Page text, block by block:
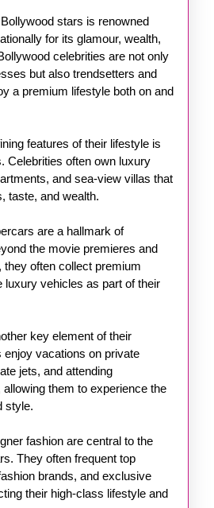
of
Bollywood
Stars
stars is renowned
for its glamour, wealth,
celebrities are not only
but also trendsetters and
a premium lifestyle both on and
features of their lifestyle is
Celebrities often own luxury
and sea-view villas that
taste, and wealth.
are a hallmark of
the movie premieres and
they often collect premium
luxury vehicles as part of their
key element of their
vacations on private
jets, and attending
allowing them to experience the
style.
fashion are central to the
They often frequent top
brands, and exclusive
their high-class lifestyle and